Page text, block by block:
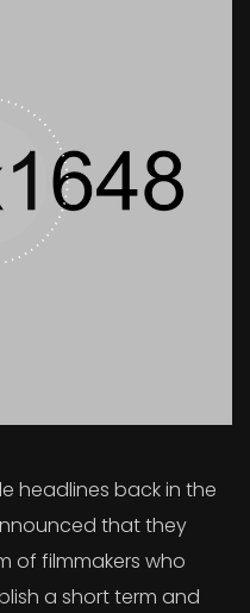
headlines back in the
that they
of filmmakers who
a short term and